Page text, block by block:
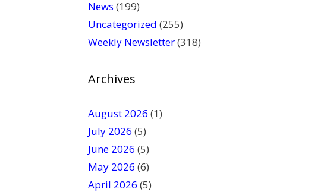
e
a
e
i
s
f
i
News (199)
Uncategorized (255)
Weekly Newsletter(318)
Archives
August 2026 (1)
July 2026 (5)
June 2026 (5)
May 2026 (6)
April 2026 (5)